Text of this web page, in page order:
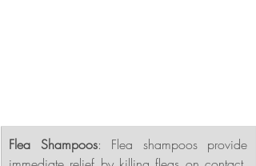
Flea Shampoos: Flea shampoos provide